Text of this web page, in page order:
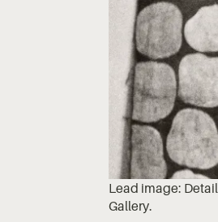
Lead image:
Gallery.